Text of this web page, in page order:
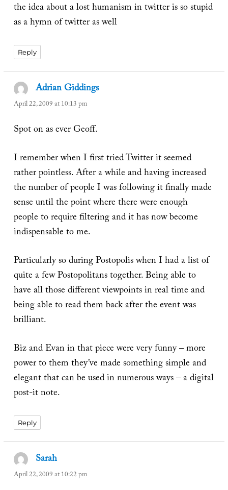
the idea about a lost humanism in twitter is so stupid
as a hymn of twitter as well
Reply
Adrian Giddingssays:
April 22, 2009 at 10:13 pm
Spot on as ever Geoff.
I remember when I first tried Twitter it seemed
rather pointless. After a while and having increased
the number of people I was following it finally made
sense until the point where there were enough
people to require filtering and it has now become
indispensable to me.
Particularly so during Postopolis when I had a list of
quite a few Postopolitans together. Being able to
have all those different viewpoints in real time and
being able to read them back after the event was
brilliant.
Biz and Evan in that piece were very funny – more
power to them they’ve made something simple and
elegant that can be used in numerous ways – a digital
post-it note.
Reply
Sarah
April 22, 2009 at 10:22 pm